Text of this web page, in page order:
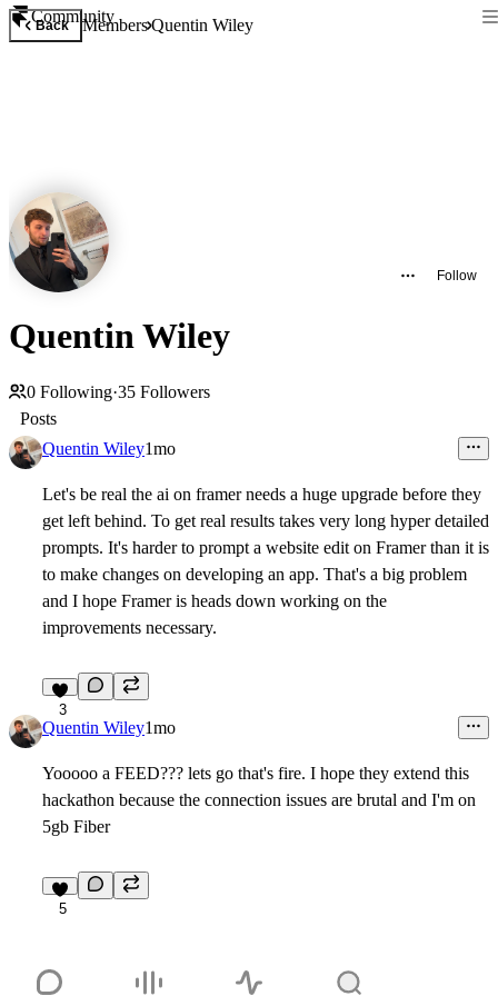
Community
Back MembersQuentin Wiley
Follow
Quentin Wiley
0 Following·35 Followers
Posts
Quentin Wiley1mo
Let's be real the ai on framer needs a huge upgrade before they
get left behind. To get real results takes very long hyper detailed
prompts. It's harder to prompt a website edit on Framer than it is
to make changes on developing an app. That's a big problem
and I hope Framer is heads down working on the
improvements necessary.
3
Quentin Wiley1mo
Yooooo a FEED??? lets go that's fire. I hope they extend this
hackathon because the connection issues are brutal and I'm on
5gb Fiber
5